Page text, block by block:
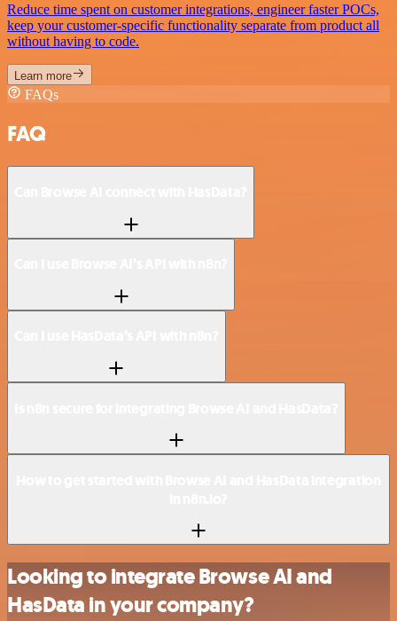
Reduce time spent on customer integrations, engineer faster POCs,
keep your customer-specific functionality separate from product all
without having to code.
Learn more
FAQs
FAQ
Looking to integrate Browse AI and
HasData in your company?